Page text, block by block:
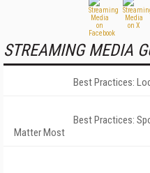
STREAMING MEDIA
Best Practices:
Best Practices:
Matter Most